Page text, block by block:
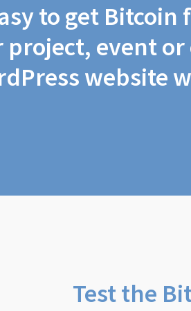
to get
event or
website
Test the